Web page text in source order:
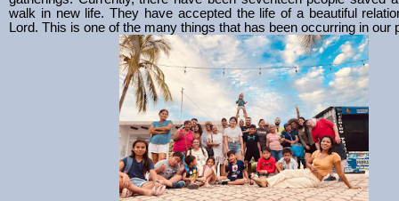
walk in new life. They have accepted the life of a beautiful
Lord. This is one of the many things that has been occurring in our